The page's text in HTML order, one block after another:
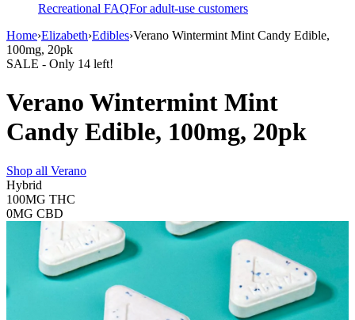
Recreational FAQFor adult-use customers
Home›Elizabeth›Edibles›Verano Wintermint Mint Candy Edible,
100mg, 20pk
SALE - Only 14 left!
Verano Wintermint Mint
Candy Edible, 100mg, 20pk
Shop all Verano
Hybrid
100MG THC
0MG CBD